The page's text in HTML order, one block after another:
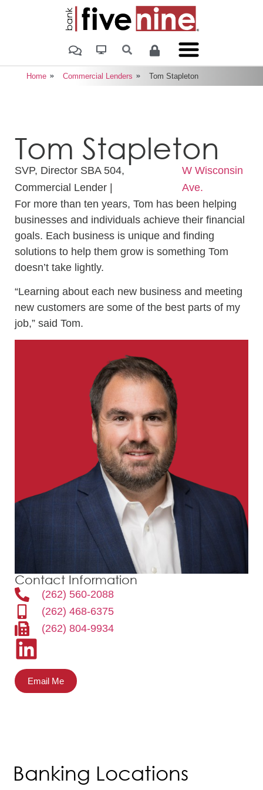
Home Commercial Lenders Tom Stapleton
Contact Information
(262) 560-2088
(262) 468-6375
(262) 804-9934
Email Me
Tom Stapleton
SVP, Director SBA 504,
Commercial Lender |
W Wisconsin
Ave.
For more than ten years, Tom has been helping
businesses and individuals achieve their financial
goals. Each business is unique and finding
solutions to help them grow is something Tom
doesn’t take lightly.
“Learning about each new business and meeting
new customers are some of the best parts of my
job,” said Tom.
Banking Locations